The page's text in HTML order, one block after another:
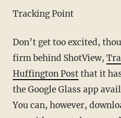
Tracking Point
Don’t get too excited,
firm behind ShotView,
Huffington Postthat it
the Google Glass app
You can, however,